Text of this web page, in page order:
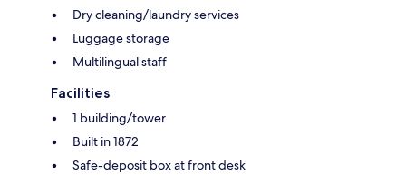
Dry cleaning/laundry services
Luggage storage
Multilingual staff
Facilities
1 building/tower
Built in 1872
Safe-deposit box at front desk